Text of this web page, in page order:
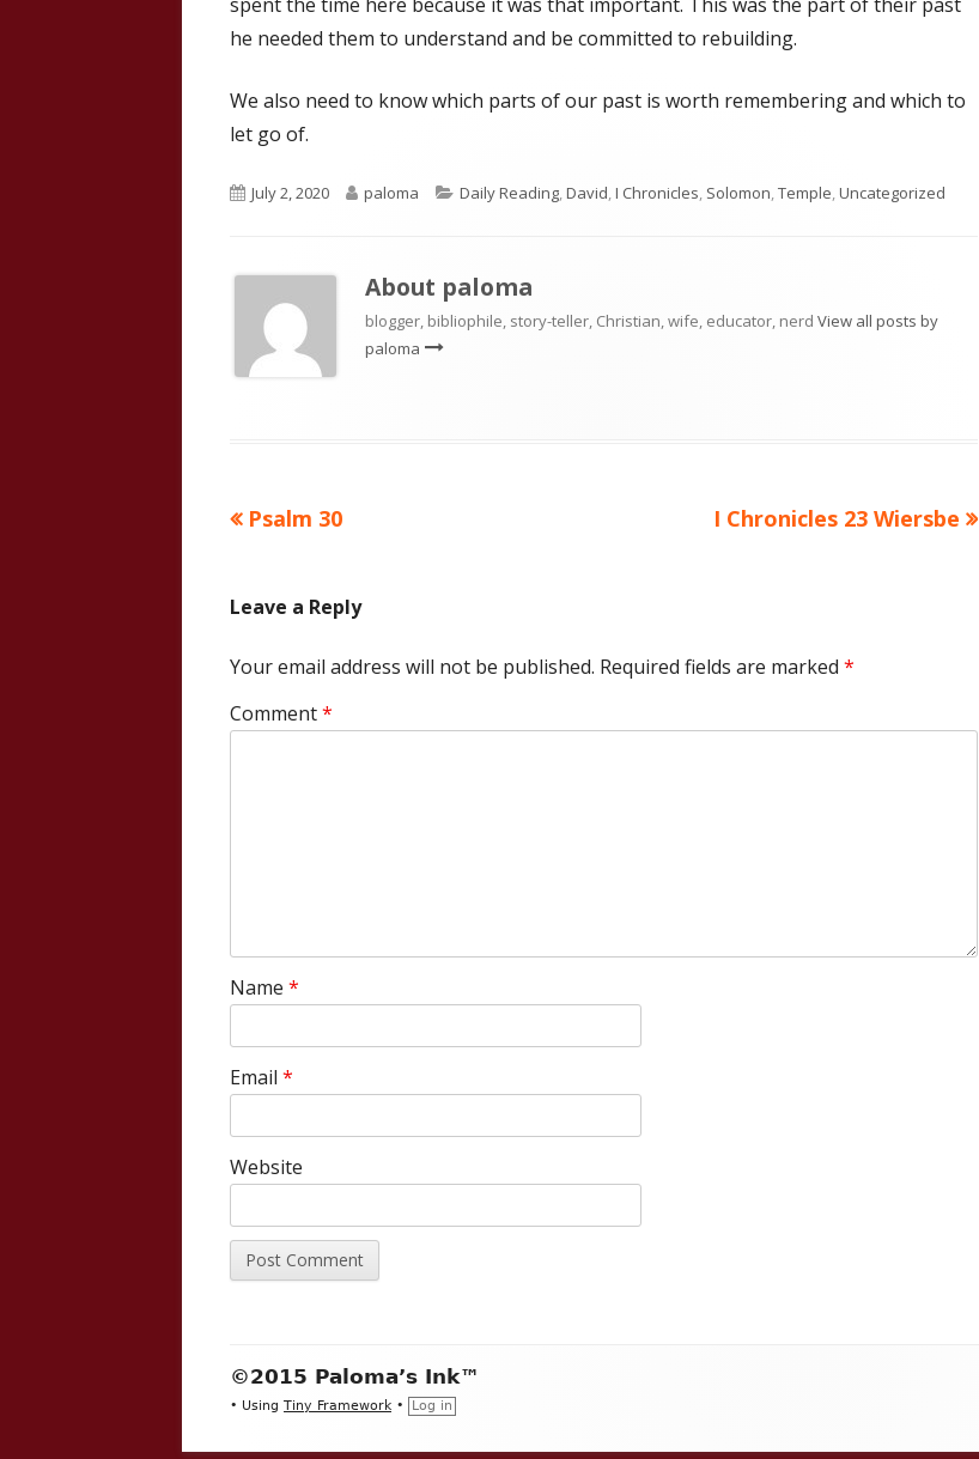
he needed them to understand and be committed to rebuilding.
We also need to know which parts of our past is worth remembering and which to
let go of.
Published
July 2, 2020 Author
paloma Categories
Daily Reading,David,I Chronicles, Solomon,Temple,Uncategorized
About paloma
blogger, bibliophile, story-teller, Christian, wife, educator, nerd View all posts by
paloma
Post
Previous
Psalm 30
Next
I Chronicles 23 Wiersbe
Leave a Reply
Your email address will not be published. Required fields are marked *
Comment*
Name *
Email *
Website
Footer
Content
©2015 Paloma’s Ink™
• Using Tiny Framework • Log in